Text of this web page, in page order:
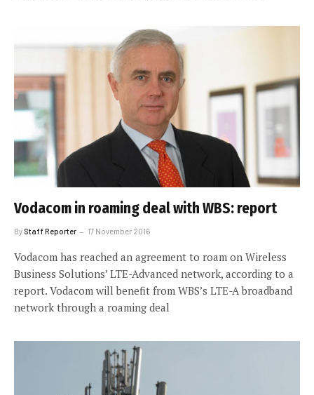
Vodacom in roaming deal with WBS: report
By Staff Reporter 17 November 2016
Vodacom has reached an agreement to roam on Wireless
Business Solutions’ LTE-Advanced network, according to a
report. Vodacom will benefit from WBS’s LTE-A broadband
network through a roaming deal